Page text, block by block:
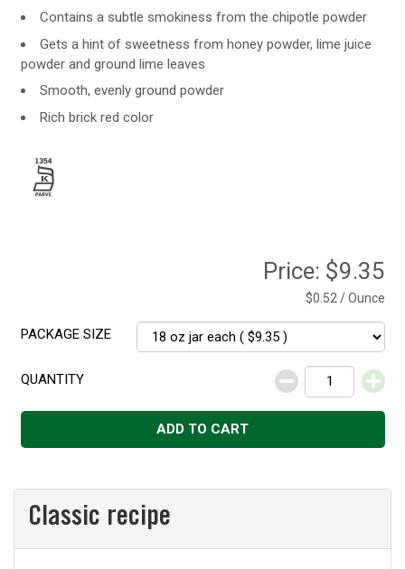
Contains a subtle smokiness from the chipotle powder
Gets a hint of sweetness from honey powder, lime juice
powder and ground lime leaves
Smooth, evenly ground powder
Rich brick red color
Price: $9.35
$0.52 / Ounce
PACKAGE SIZE
QUANTITY
Decrease
Increase
ADD TO CART
Classic recipe